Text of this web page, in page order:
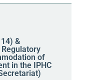
&
of
in the IPHC